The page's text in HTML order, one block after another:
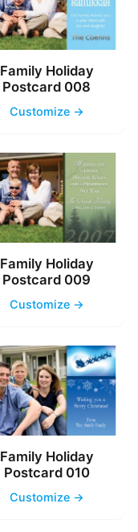
Family Holiday
Postcard 008
Customize →
Family Holiday
Postcard 009
Customize →
Family Holiday
Postcard 010
Customize →